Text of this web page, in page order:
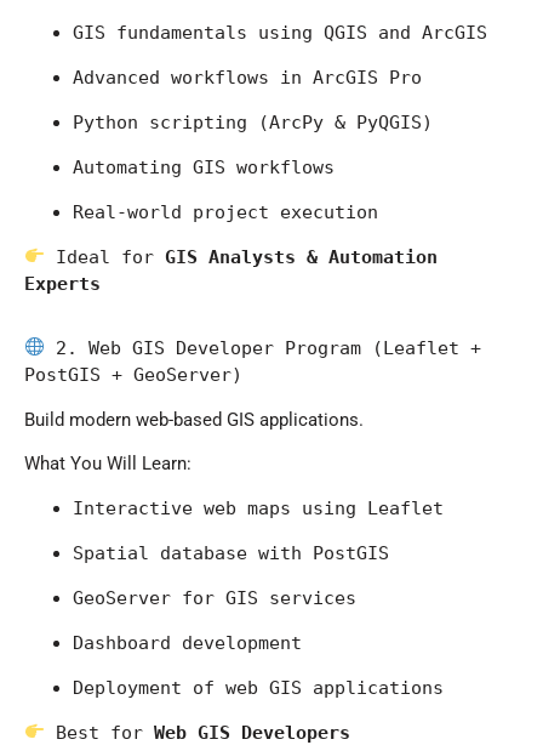
GIS fundamentals using QGIS and ArcGIS
Advanced workflows in ArcGIS Pro
Python scripting (ArcPy & PyQGIS)
Automating GIS workflows
Real-world project execution
Ideal for GIS Analysts & Automation
Experts
2. Web GIS Developer Program (Leaflet +
PostGIS + GeoServer)
Build modern web-based GIS applications.
What You Will Learn:
Interactive web maps using Leaflet
Spatial database with PostGIS
GeoServer for GIS services
Dashboard development
Deployment of web GIS applications
Best for Web GIS Developers